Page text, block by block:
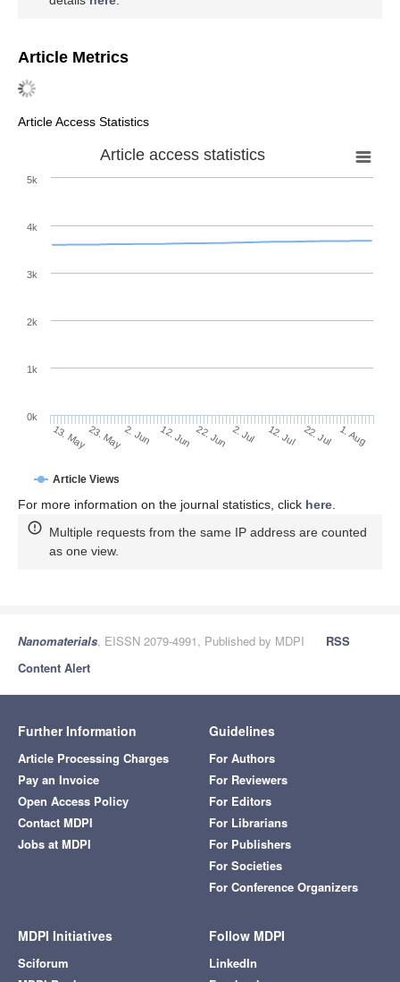
Article Metrics
Article Access Statistics
Article access statistics
Article Views
13. May23. May2. Jun 12. Jun 22. Jun 2. Jul 12. Jul 22. Jul 1. Aug
0k
1k
2k
3k
4k
5k
For more information on the journal statistics, click here.
Multiple requests from the same IP address are counted
as one view.
Nanomaterials, EISSN 2079-4991, Published by MDPI
RSS
Content Alert
Further Information
Article Processing Charges
Pay an Invoice
Open Access Policy
Contact MDPI
Jobs at MDPI
Guidelines
For Authors
For Reviewers
For Editors
For Librarians
For Publishers
For Societies
For Conference Organizers
MDPI Initiatives
Sciforum
Follow MDPI
LinkedIn